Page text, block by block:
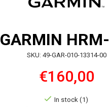
GARMIN
SKU: 49-GAR-010-13314-00
€160,00
In stock (1)